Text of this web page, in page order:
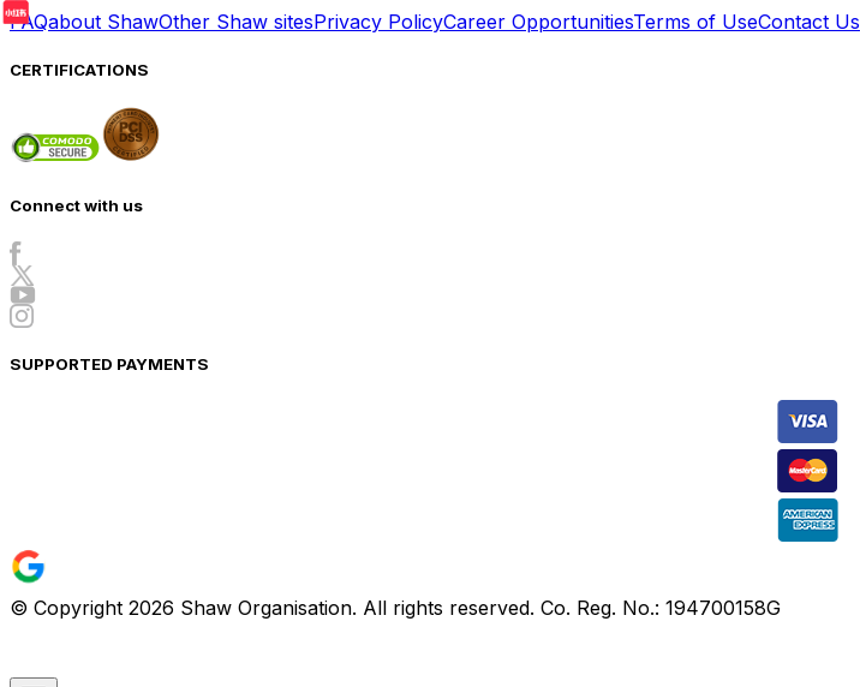
FAQabout ShawOther Shaw sitesPrivacy PolicyCareer OpportunitiesTerms of UseContact Us
CERTIFICATIONS
Connect with us
SUPPORTED PAYMENTS
© Copyright 2026 Shaw Organisation. All rights reserved. Co. Reg. No.: 194700158G